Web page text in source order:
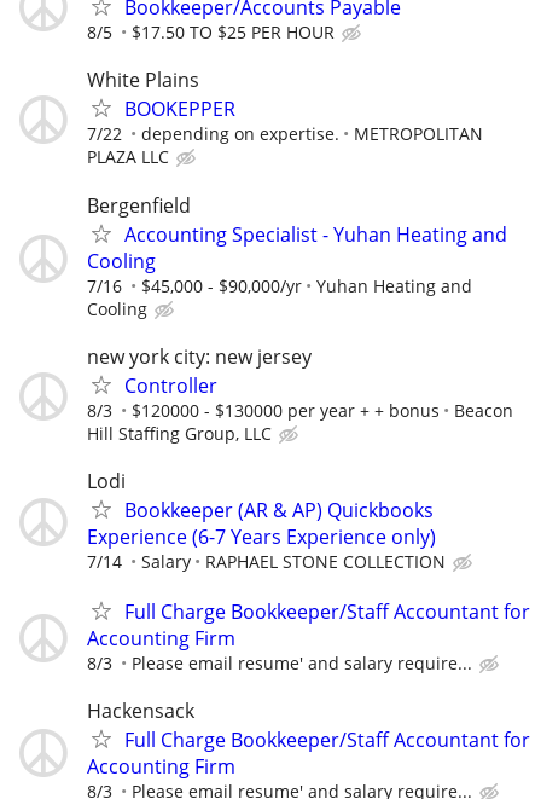
Bookkeeper/Accounts Payable
8/5 $17.50 TO $25 PER HOUR
White Plains
BOOKEPPER
7/22 depending on expertise.
METROPOLITAN
PLAZA LLC
Bergenfield
Accounting Specialist - Yuhan Heating and
Cooling
7/16 $45,000 - $90,000/yr
Yuhan Heating and
Cooling
new york city: new jersey
Controller
8/3 $120000 - $130000 per year + + bonus
Beacon
Hill Staffing Group, LLC
Lodi
Bookkeeper (AR & AP) Quickbooks
Experience (6-7 Years Experience only)
7/14 Salary RAPHAEL STONE COLLECTION
Full Charge Bookkeeper/Staff Accountant for
Accounting Firm
8/3 Please email resume' and salary require...
Hackensack
Full Charge Bookkeeper/Staff Accountant for
Accounting Firm
8/3 Please email resume' and salary require...